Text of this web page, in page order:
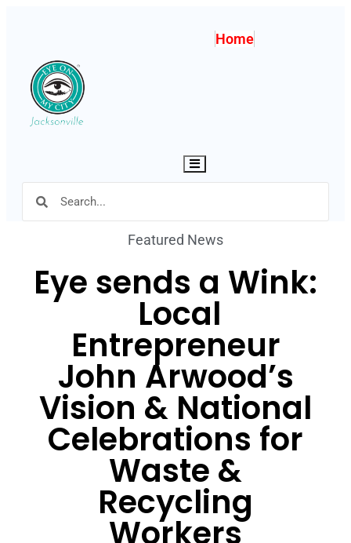
Home
Hamburger Toggle Menu
Featured News
Eye sends a Wink:
Local
Entrepreneur
John Arwood’s
Vision & National
Celebrations for
Waste &
Recycling
Workers